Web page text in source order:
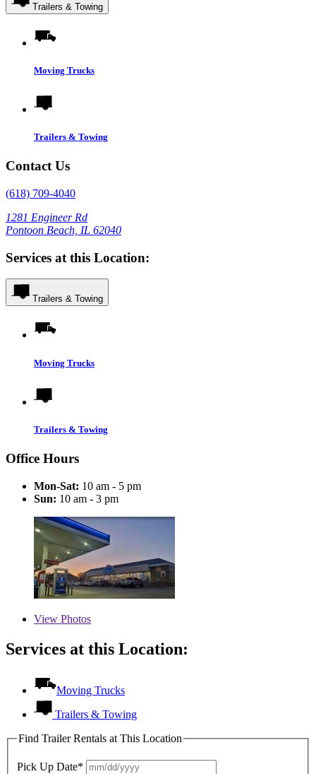
Trailers & Towing
Moving Trucks
Trailers & Towing
Contact Us
(618) 709-4040
1281 Engineer Rd
Pontoon Beach, IL 62040
Services at this Location:
Trailers & Towing
Moving Trucks
Trailers & Towing
Office Hours
Mon-Sat: 10 am - 5 pm
Sun: 10 am - 3 pm
View Photos
Services at this Location:
Moving Trucks
Trailers & Towing
Find Trailer Rentals at This Location
Pick Up Date*